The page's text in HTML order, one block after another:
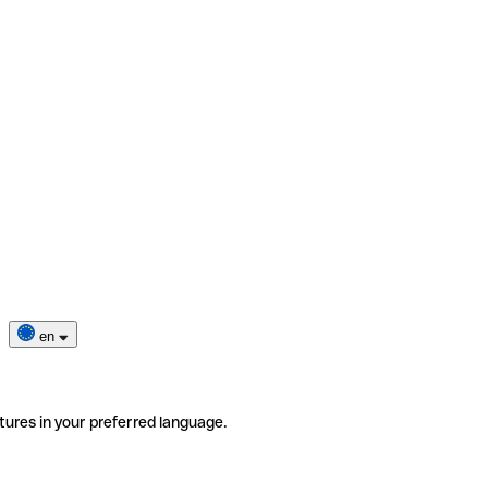
en
in your preferred language.